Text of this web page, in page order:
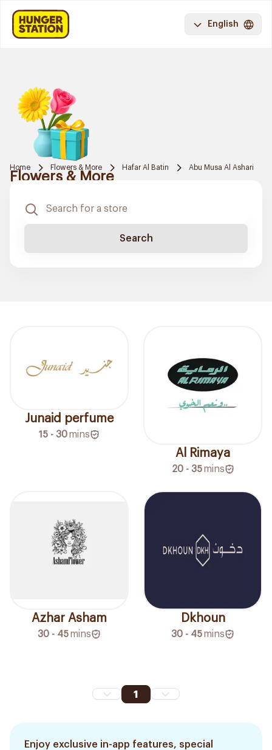
English
Home Flowers & More Hafar Al Batin Abu Musa Al Ashari
Flowers & More
Search
Junaid perfume
15 - 30mins
Al Rimaya
20 - 35 mins
Azhar Asham
30 - 45mins
Dkhoun
30 - 45mins
1
Enjoy exclusive in-app features, special